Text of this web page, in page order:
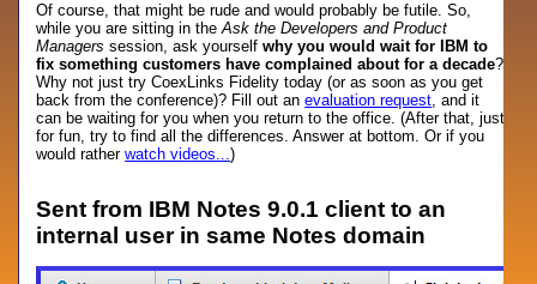
Of course, that might be rude and would probably be futile. So,
while you are sitting in theAsk the Developers and Product
Managers session, ask yourselfwhy you would wait for IBM to
fix something customers have complained about for a decade?
Why not just try CoexLinks Fidelity today (or as soon as you get
back from the conference)? Fill out anevaluation request, and it
can be waiting for you when you return to the office. (After that, just
for fun, try to find all the differences. Answer at bottom. Or if you
would ratherwatch videos...)
Sent from IBM Notes 9.0.1 client to an
internal user in same Notes domain